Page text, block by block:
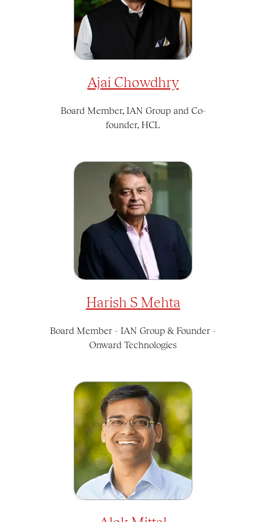
Ajai Chowdhry
Board Member, IAN Group and Co-
founder, HCL
Harish S Mehta
Board Member - IAN Group & Founder -
Onward Technologies